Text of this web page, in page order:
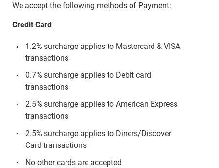
We accept the following methods of Payment:
Credit Card
1.2% surcharge applies to Mastercard & VISA
transactions
0.7% surcharge applies to Debit card
transactions
2.5% surcharge applies to American Express
transactions
2.5% surcharge applies to Diners/Discover
Card transactions
No other cards are accepted